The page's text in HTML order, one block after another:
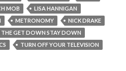
MOB
LISA HANNIGAN
METRONOMY
NICK DRAKE
GET DOWN STAY DOWN
TURN OFF YOUR TELEVISION